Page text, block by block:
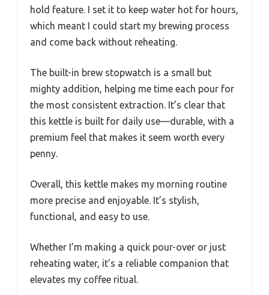
hold feature. I set it to keep water hot for hours,
which meant I could start my brewing process
and come back without reheating.
The built-in brew stopwatch is a small but
mighty addition, helping me time each pour for
the most consistent extraction. It’s clear that
this kettle is built for daily use—durable, with a
premium feel that makes it seem worth every
penny.
Overall, this kettle makes my morning routine
more precise and enjoyable. It’s stylish,
functional, and easy to use.
Whether I’m making a quick pour-over or just
reheating water, it’s a reliable companion that
elevates my coffee ritual.